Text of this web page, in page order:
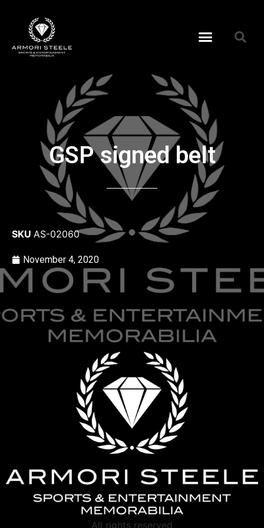
GSP signed belt
SKU AS-02060
November 4, 2020
All rights reserved